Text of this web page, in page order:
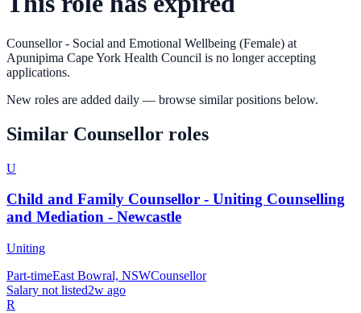
Counsellor - Social and Emotional Wellbeing (Female) at
Apunipima Cape York Health Council is no longer accepting
applications.
New roles are added daily — browse similar positions below.
Similar Counsellor roles
U
Child and Family Counsellor - Uniting Counselling
and Mediation - Newcastle
Uniting
Part-timeEast Bowral, NSWCounsellor
Salary not listed2w ago
R